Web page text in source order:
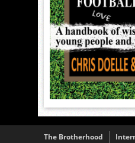
The Brotherhood